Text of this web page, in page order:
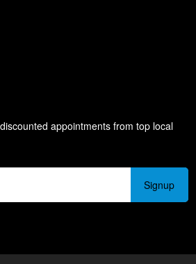
appointments from top local
Signup